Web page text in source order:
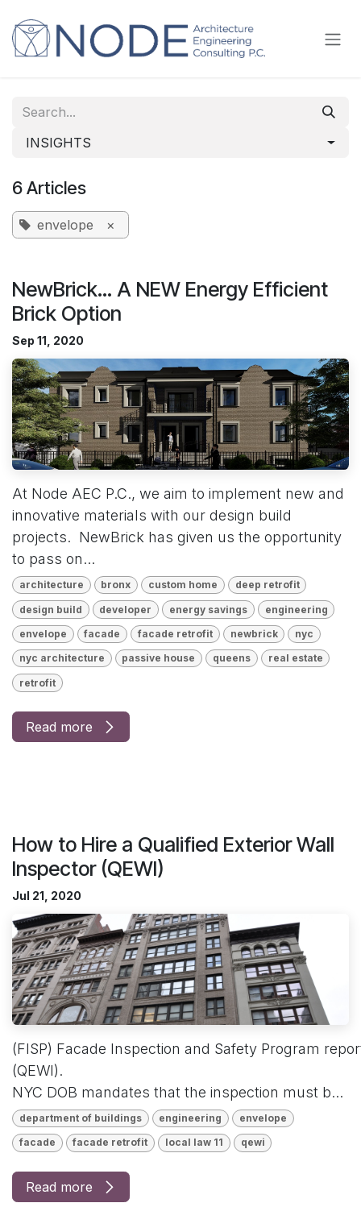
INSIGHTS
6 Articles
envelope ×
NewBrick... A NEW Energy Efficient
Brick Option
Sep 11, 2020
At Node AEC P.C., we aim to implement new and
innovative materials with our design build
projects. NewBrick has given us the opportunity
to pass on...
architecture bronx custom home deep retrofit
design build developer energy savings engineering
envelope facade facade retrofit newbrick nyc
nyc architecture passive house queens real estate
retrofit
Read more
How to Hire a Qualified Exterior Wall
Inspector (QEWI)
Jul 21, 2020
(FISP) Facade Inspection and Safety Program
(QEWI).
NYC DOB mandates that the inspection must b...
department of buildings engineering envelope
facade facade retrofit local law 11 qewi
Read more